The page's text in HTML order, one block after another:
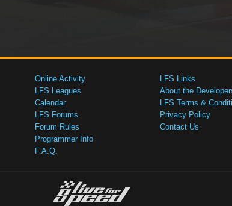
Online Activity
LFS Leagues
Calendar
LFS Forums
Forum Rules
Programmer Info
F.A.Q.
LFS Links
About the
LFS Terms &
Privacy Policy
Contact Us